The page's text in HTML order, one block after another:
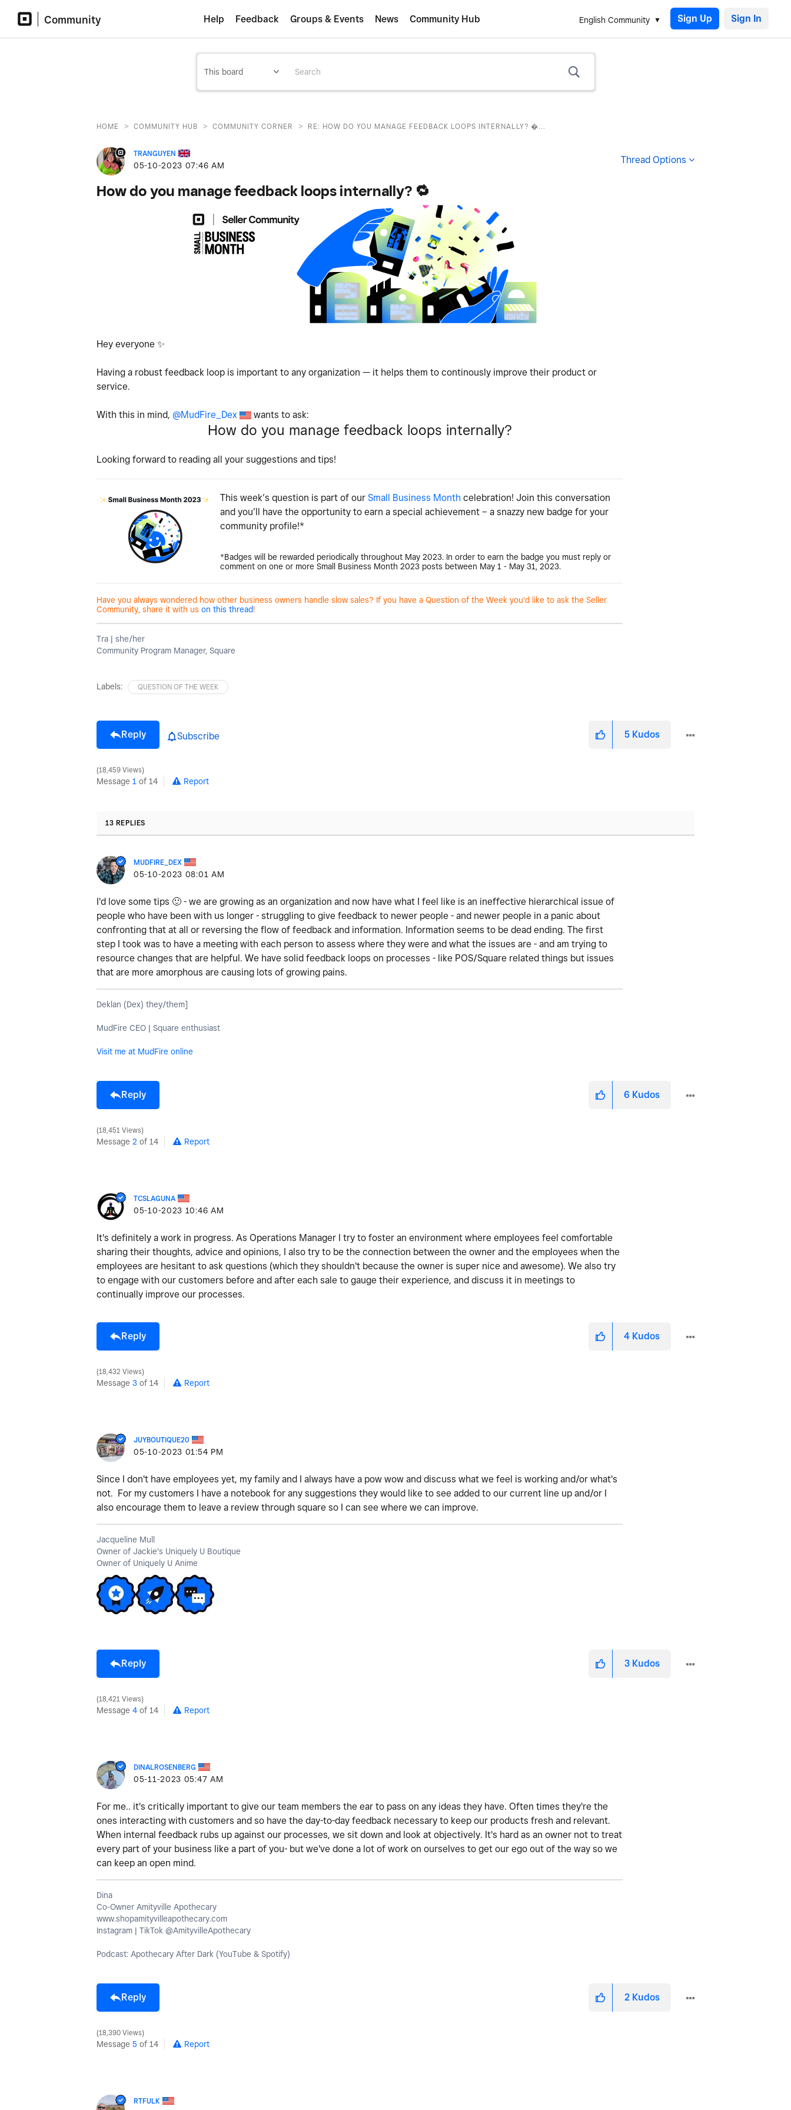
Community English Community Sign Up
Help Feedback Groups & Events News Community Hub
HOME > COMMUNITY HUB > COMMUNITY CORNER > RE: HOW DO YOU MANAGE FEEDBACK LOOPS INTERNALLY? �...
TRANGUYEN
‎05-10-2023 07:46 AM Thread Options
How do you manage feedback loops internally? 🔁
Hey everyone ✨
Having a robust feedback loop is important to any organization — it helps them to continously improve their product or
service.
With this in mind, @MudFire_Dex wants to ask:
How do you manage feedback loops internally?
Looking forward to reading all your suggestions and tips!
This week’s question is part of our Small Business Month celebration! Join this conversation
and you’ll have the opportunity to earn a special achievement – a snazzy new badge for your
community profile!*
*Badges will be rewarded periodically throughout May 2023. In order to earn the badge you must reply or
comment on one or more Small Business Month 2023 posts between May 1 - May 31, 2023.
Have you always wondered how other business owners handle slow sales? If you have a Question of the Week you'd like to ask the Seller
Community, share it with us on this thread!
Tra | she/her
Community Program Manager, Square
Labels: QUESTION OF THE WEEK
Reply Subscribe 5 Kudos
18,459 Views
Message 1 of 14 Report
13 REPLIES
MUDFIRE_DEX
‎05-10-2023 08:01 AM
I'd love some tips 🙂 - we are growing as an organization and now have what I feel like is an ineffective hierarchical issue of
people who have been with us longer - struggling to give feedback to newer people - and newer people in a panic about
confronting that at all or reversing the flow of feedback and information. Information seems to be dead ending. The first
step I took was to have a meeting with each person to assess where they were and what the issues are - and am trying to
resource changes that are helpful. We have solid feedback loops on processes - like POS/Square related things but issues
that are more amorphous are causing lots of growing pains.
Deklan (Dex) they/them]
MudFire CEO | Square enthusiast
Visit me at MudFire online
Reply 6 Kudos
18,451 Views
Message 2 of 14 Report
TCSLAGUNA
‎05-10-2023 10:46 AM
It's definitely a work in progress. As Operations Manager I try to foster an environment where employees feel comfortable
sharing their thoughts, advice and opinions, I also try to be the connection between the owner and the employees when the
employees are hesitant to ask questions (which they shouldn't because the owner is super nice and awesome). We also try
to engage with our customers before and after each sale to gauge their experience, and discuss it in meetings to
continually improve our processes.
Reply 4 Kudos
18,432 Views
Message 3 of 14 Report
JUYBOUTIQUE20
‎05-10-2023 01:54 PM
Since I don't have employees yet, my family and I always have a pow wow and discuss what we feel is working and/or what's
not. For my customers I have a notebook for any suggestions they would like to see added to our current line up and/or I
also encourage them to leave a review through square so I can see where we can improve.
Jacqueline Mull
Owner of Jackie's Uniquely U Boutique
Owner of Uniquely U Anime
Reply 3 Kudos
18,421 Views
Message 4 of 14 Report
DINALROSENBERG
‎05-11-2023 05:47 AM
For me.. it's critically important to give our team members the ear to pass on any ideas they have. Often times they're the
ones interacting with customers and so have the day-to-day feedback necessary to keep our products fresh and relevant.
When internal feedback rubs up against our processes, we sit down and look at objectively. It's hard as an owner not to treat
every part of your business like a part of you- but we've done a lot of work on ourselves to get our ego out of the way so we
can keep an open mind.
Dina
Co-Owner Amityville Apothecary
www.shopamityvilleapothecary.com
Instagram | TikTok @AmityvilleApothecary
Podcast: Apothecary After Dark (YouTube & Spotify)
Reply 2 Kudos
18,390 Views
Message 5 of 14 Report
RTFULK